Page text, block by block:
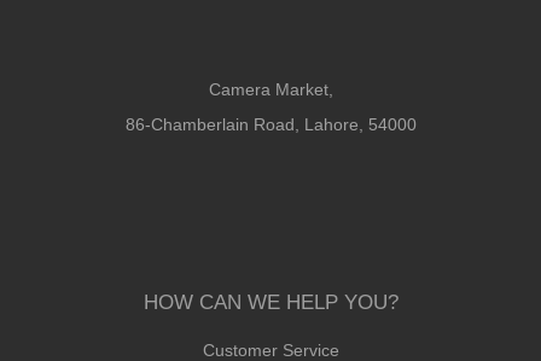
Camera Market,
86-Chamberlain Road, Lahore, 54000
HOW CAN WE HELP YOU?
Customer Service